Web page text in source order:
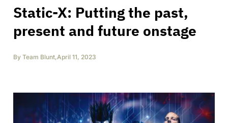
Static-X: Putting the past,
present and future onstage
By Team Blunt,April 11, 2023